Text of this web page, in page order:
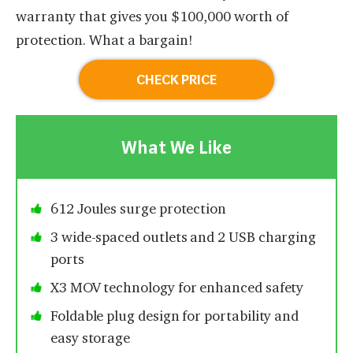
warranty that gives you $100,000 worth of
protection. What a bargain!
CHECK PRICE
What We Like
612 Joules surge protection
3 wide-spaced outlets and 2 USB charging
ports
X3 MOV technology for enhanced safety
Foldable plug design for portability and
easy storage